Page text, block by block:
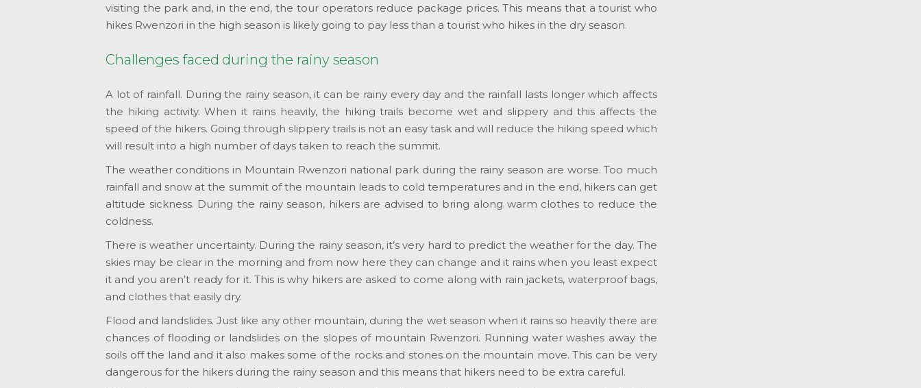
visiting the park and, in the end, the tour operators reduce package prices. This means that a tourist who
hikes Rwenzori in the high season is likely going to pay less than a tourist who hikes in the dry season.
Challenges faced during the rainy season
A lot of rainfall. During the rainy season, it can be rainy every day and the rainfall lasts longer which affects
the hiking activity. When it rains heavily, the hiking trails become wet and slippery and this affects the
speed of the hikers. Going through slippery trails is not an easy task and will reduce the hiking speed which
will result into a high number of days taken to reach the summit.
The weather conditions in Mountain Rwenzori national park during the rainy season are worse. Too much
rainfall and snow at the summit of the mountain leads to cold temperatures and in the end, hikers can get
altitude sickness. During the rainy season, hikers are advised to bring along warm clothes to reduce the
coldness.
There is weather uncertainty. During the rainy season, it’s very hard to predict the weather for the day. The
skies may be clear in the morning and from now here they can change and it rains when you least expect
it and you aren’t ready for it. This is why hikers are asked to come along with rain jackets, waterproof bags,
and clothes that easily dry.
Flood and landslides. Just like any other mountain, during the wet season when it rains so heavily there are
chances of flooding or landslides on the slopes of mountain Rwenzori. Running water washes away the
soils off the land and it also makes some of the rocks and stones on the mountain move. This can be very
dangerous for the hikers during the rainy season and this means that hikers need to be extra careful.